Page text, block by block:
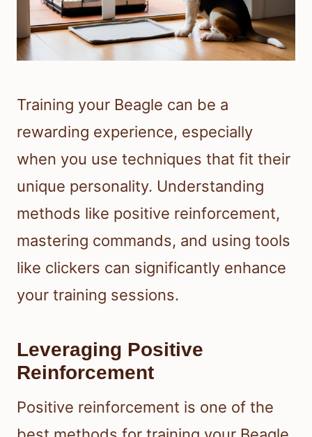
Training your Beagle can be a
rewarding experience, especially
when you use techniques that fit their
unique personality. Understanding
methods like positive reinforcement,
mastering commands, and using tools
like clickers can significantly enhance
your training sessions.
Leveraging Positive
Reinforcement
Positive reinforcement is one of the